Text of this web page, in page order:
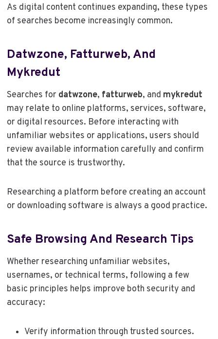
As digital content continues expanding, these types
of searches become increasingly common.
Datwzone, Fatturweb, And
Mykredut
Searches for datwzone, fatturweb, and mykredut
may relate to online platforms, services, software,
or digital resources. Before interacting with
unfamiliar websites or applications, users should
review available information carefully and confirm
that the source is trustworthy.
Researching a platform before creating an account
or downloading software is always a good practice.
Safe Browsing And Research Tips
Whether researching unfamiliar websites,
usernames, or technical terms, following a few
basic principles helps improve both security and
accuracy:
Verify information through trusted sources.